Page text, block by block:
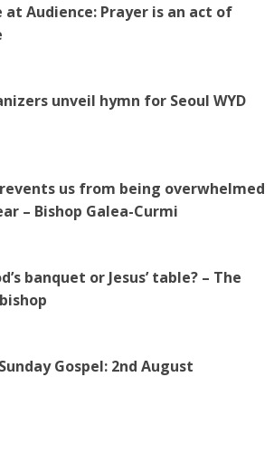
at Audience: Prayer is an act of
unveil hymn for Seoul WYD
us from being overwhelmed
– Bishop Galea-Curmi
banquet or Jesus’ table? – The
Gospel: 2nd August